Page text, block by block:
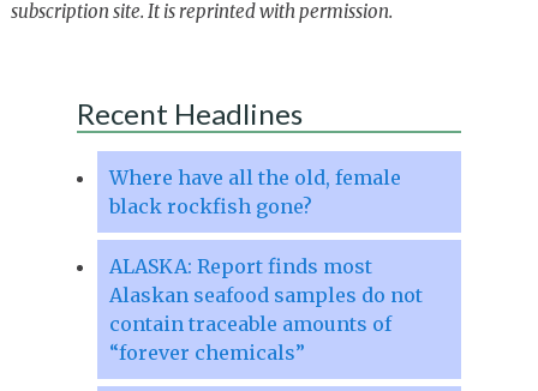
subscription site. It is reprinted with permission.
Recent Headlines
Where have all the old, female
black rockfish gone?
ALASKA: Report finds most
Alaskan seafood samples do not
contain traceable amounts of
“forever chemicals”